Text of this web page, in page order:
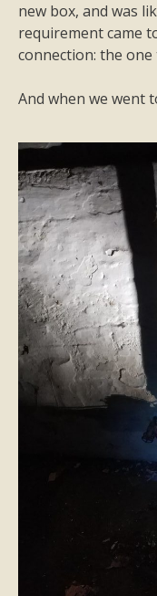
new box, and was
requirement came
connection: the
And when we went